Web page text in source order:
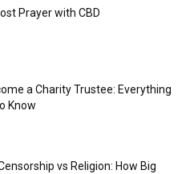
Prayer with CBD
a Charity Trustee: Everything
Know
vs Religion: How Big